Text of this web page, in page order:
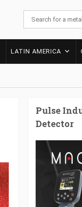
LATIN AMERICA
Pulse
Detector